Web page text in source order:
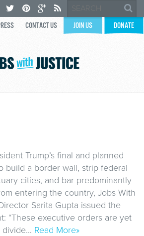
CONTACT US JOIN US DONATE
Trump’s final and planned
build a border wall, strip federal
cities, and bar predominantly
entering the country, Jobs With
Sarita Gupta issued the
“These executive orders are yet
divide… Read More»